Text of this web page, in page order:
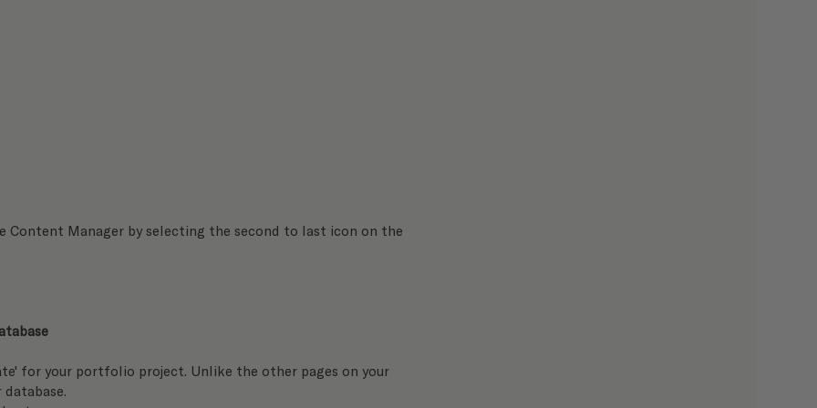
Content Manager by selecting the second to last icon on the
for your portfolio project. Unlike the other pages on your